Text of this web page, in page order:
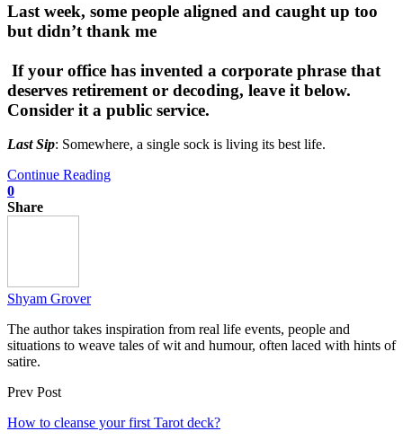
Last week, some people aligned and caught up too
but didn’t thank me
If your office has invented a corporate phrase that
deserves retirement or decoding, leave it below.
Consider it a public service.
Last Sip: Somewhere, a single sock is living its best life.
Continue Reading
0
Share
Shyam Grover
The author takes inspiration from real life events, people and
situations to weave tales of wit and humour, often laced with hints of
satire.
Prev Post
How to cleanse your first Tarot deck?